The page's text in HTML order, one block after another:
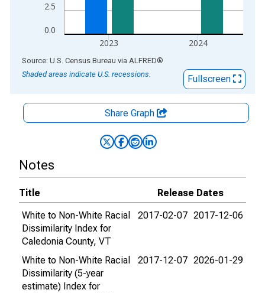
0.0
2.5
2023 2024
End of interactive chart.
Source: U.S. Census Bureau via ALFRED®
Shaded areas indicate U.S. recessions.
Fullscreen
Share Graph
Notes
Title
Release Dates
White to Non-White Racial
Dissimilarity Index for
Caledonia County, VT
2017-02-07 2017-12-06
White to Non-White Racial
Dissimilarity (5-year
estimate) Index for
2017-12-07 2026-01-29